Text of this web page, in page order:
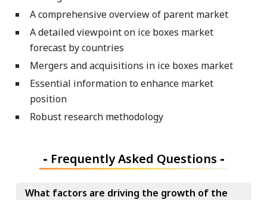
A comprehensive overview of parent market
A detailed viewpoint on ice boxes market
forecast by countries
Mergers and acquisitions in ice boxes market
Essential information to enhance market
position
Robust research methodology
- Frequently Asked Questions -
What factors are driving the growth of the